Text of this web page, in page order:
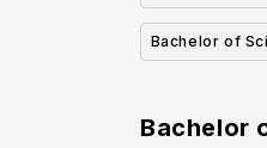
Bachelor of
Bachelor